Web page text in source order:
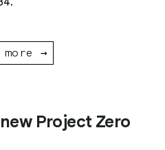
→
Project Zero